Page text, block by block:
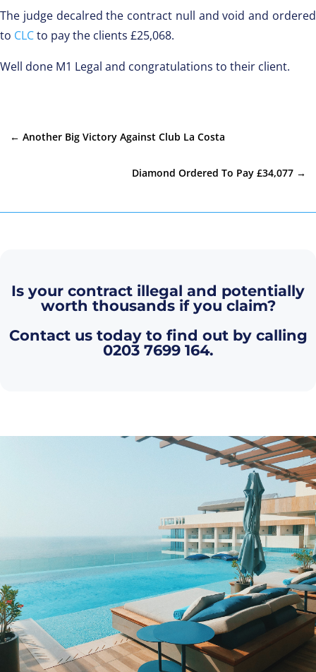
The judge decalred the contract null and void and ordered
to CLCto pay the clients £25,068.
Well done M1 Legal and congratulations to their client.
← Another Big Victory Against Club La Costa
Diamond Ordered To Pay £34,077 →
Is your contract illegal and potentially
worth thousands if you claim?
Contact us today to find out by calling
0203 7699 164.